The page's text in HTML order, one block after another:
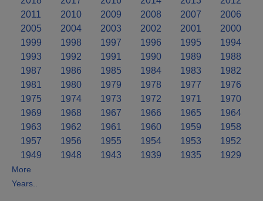
2011
2010 2009 2008 2007
2006
2005
2004 2003 2002 2001
2000
1999
1998 1997 1996 1995
1994
1993
1992 1991 1990 1989
1988
1987
1986 1985 1984 1983
1982
1981
1980 1979 1978 1977
1976
1975
1974 1973 1972 1971
1970
1969
1968 1967 1966 1965
1964
1963
1962 1961 1960 1959
1958
1957
1956 1955 1954 1953
1952
1949
1948 1943 1939 1935 1929
More
Years..